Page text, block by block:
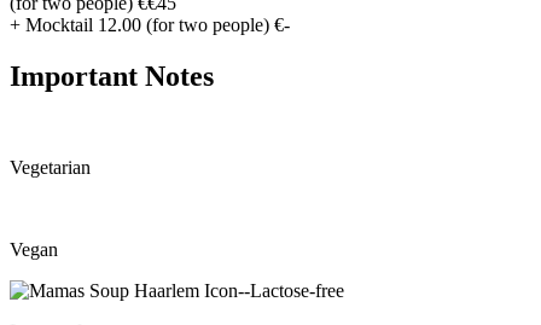
+ Mocktail 12.00 (for two people) €-
Important Notes
Vegetarian
Vegan